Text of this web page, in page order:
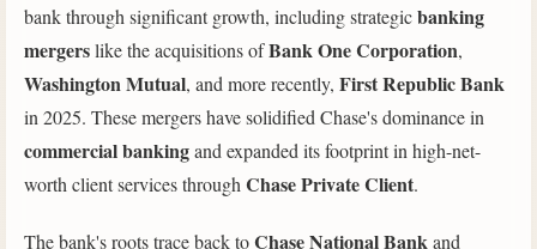
bank through significant growth, including strategicbanking
mergerslike the acquisitions ofBank One Corporation,
Washington Mutual, and more recently, First Republic Bank
in 2025. These mergers have solidified Chase's dominance in
commercial bankingand expanded its footprint in high-net-
worth client services through Chase Private Client.
The bank's roots trace back toChase National Bankand